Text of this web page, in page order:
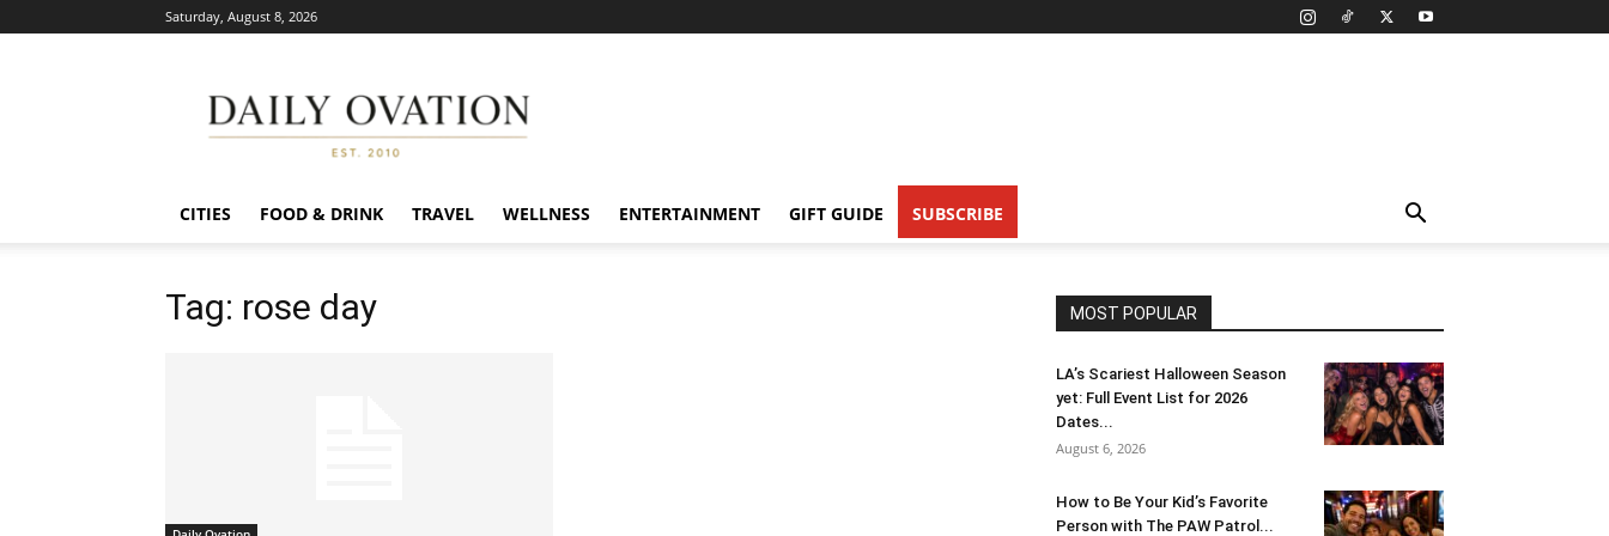
Saturday, August 8, 2026
Ovation
CITIES FOOD & DRINK TRAVEL WELLNESS ENTERTAINMENT GIFT GUIDE SUBSCRIBE
Tag: rose day MOST POPULAR
LA’s Scariest Halloween Season
yet: Full Event List for 2026
Dates...
August 6, 2026
How to Be Your Kid’s Favorite
Person with The PAW Patrol...